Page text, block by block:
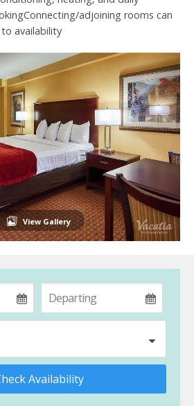
adjoining rooms can
availability
View Gallery
Availability